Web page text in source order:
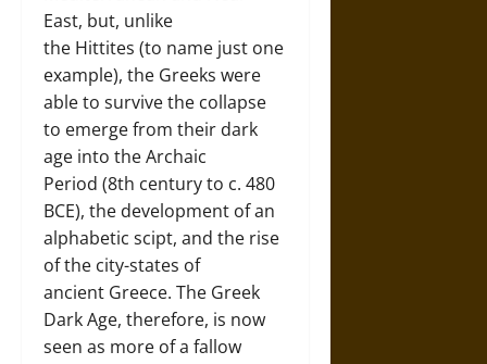
East, but, unlike
the Hittites (to name just one
example), the Greeks were
able to survive the collapse
to emerge from their dark
age into the Archaic
Period (8th century to c. 480
BCE), the development of an
alphabetic scipt, and the rise
of the city-states of
ancient Greece. The Greek
Dark Age, therefore, is now
seen as more of a fallow